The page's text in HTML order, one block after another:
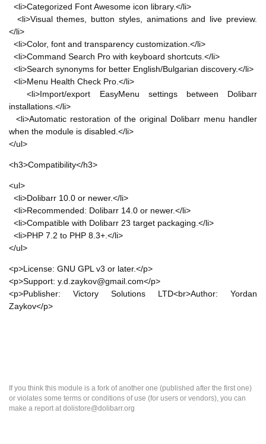
<li>Categorized Font Awesome icon library.</li>
<li>Visual themes, button styles, animations and live preview.
</li>
<li>Color, font and transparency customization.</li>
<li>Command Search Pro with keyboard shortcuts.</li>
<li>Search synonyms for better English/Bulgarian discovery.</li>
<li>Menu Health Check Pro.</li>
<li>Import/export EasyMenu settings between Dolibarr
installations.</li>
<li>Automatic restoration of the original Dolibarr menu handler
when the module is disabled.</li>
</ul>
<h3>Compatibility</h3>
<ul>
<li>Dolibarr 10.0 or newer.</li>
<li>Recommended: Dolibarr 14.0 or newer.</li>
<li>Compatible with Dolibarr 23 target packaging.</li>
<li>PHP 7.2 to PHP 8.3+.</li>
</ul>
<p>License: GNU GPL v3 or later.</p>
<p>Support: y.d.zaykov@gmail.com</p>
<p>Publisher: Victory Solutions LTD<br>Author: Yordan
Zaykov</p>
If you think this module is a fork of another one (published after the first one)
or violates some terms or conditions of use (for users or vendors), you can
make a report at dolistore@dolibarr.org